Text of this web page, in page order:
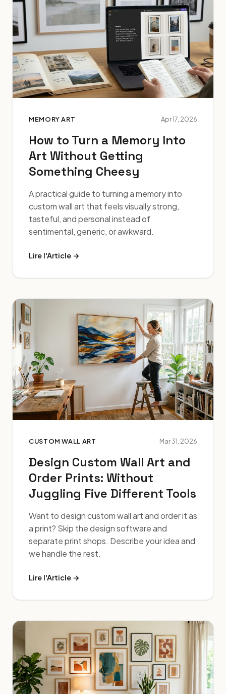
MEMORY ART Apr 17, 2026
How to Turn a Memory Into
Art Without Getting
Something Cheesy
A practical guide to turning a memory into
custom wall art that feels visually strong,
tasteful, and personal instead of
sentimental, generic, or awkward.
Lire l'Article →
CUSTOM WALL ART Mar 31, 2026
Design Custom Wall Art and
Order Prints: Without
Juggling Five Different Tools
Want to design custom wall art and order it as
a print? Skip the design software and
separate print shops. Describe your idea and
we handle the rest.
Lire l'Article →